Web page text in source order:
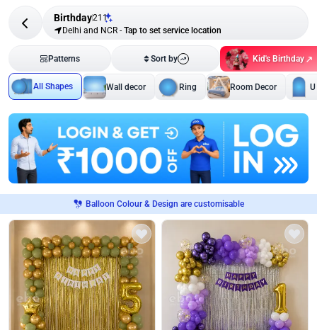
Birthday211
Delhi and NCR - Tap to set service location
Patterns Sort by Kid's Birthday
All Shapes Wall decor Ring Room Decor
Balloon Colour & Design are customisable